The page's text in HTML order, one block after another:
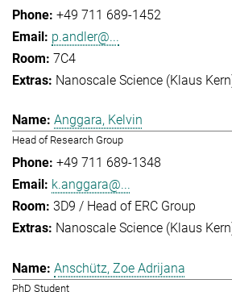
+49 711 689-1452
p.andler@...
7C4
Nanoscale Science (Klaus
Anggara, Kelvin
Head of Research Group
+49 711 689-1348
k.anggara@...
3D9 / Head of ERC Group
Nanoscale Science (Klaus
Anschütz, Zoe Adrijana
PhD Student